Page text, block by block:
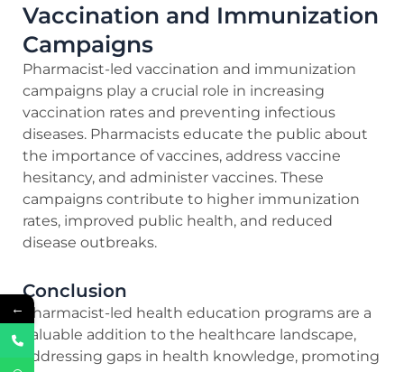
Vaccination and Immunization
Campaigns
Pharmacist-led vaccination and immunization
campaigns play a crucial role in increasing
vaccination rates and preventing infectious
diseases. Pharmacists educate the public about
the importance of vaccines, address vaccine
hesitancy, and administer vaccines. These
campaigns contribute to higher immunization
rates, improved public health, and reduced
disease outbreaks.
Conclusion
Pharmacist-led health education programs are a
valuable addition to the healthcare landscape,
addressing gaps in health knowledge, promoting
←